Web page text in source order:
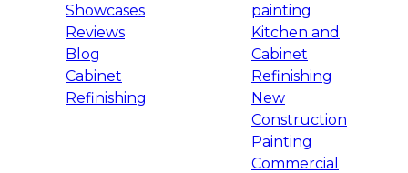
Showcases
Reviews
Blog
Cabinet
Refinishing
painting
Kitchen and
Cabinet
Refinishing
New
Construction
Painting
Commercial